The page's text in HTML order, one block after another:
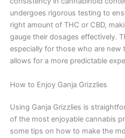
undergoes rigorous testing to
right amount of THC or CBD,
gauge their dosages effectively.
especially for those who are new
allows for a more predictable
How to Enjoy Ganja Grizzlies
Using Ganja Grizzlies is
of the most enjoyable cannabis
some tips on how to make the